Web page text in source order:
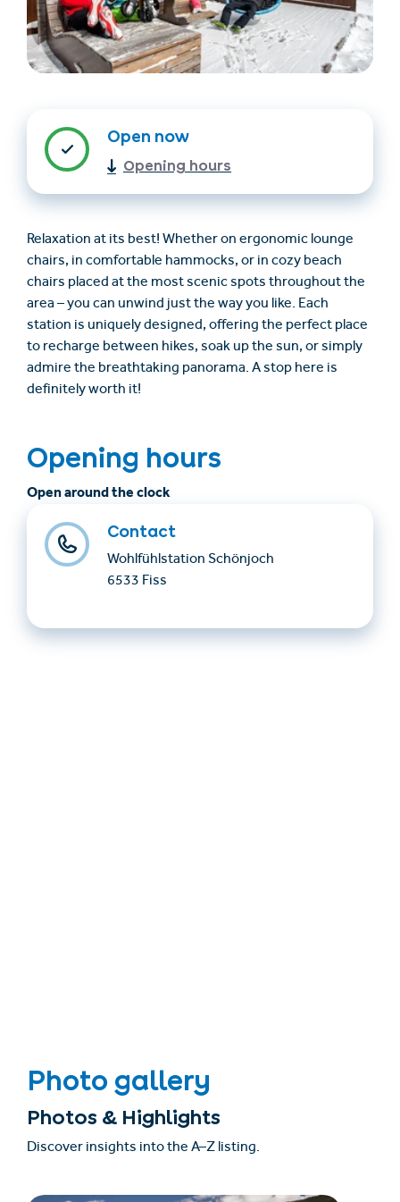
Find accommodation
Ticket & Voucher
English
+43/5476/6239
info@serfaus-fiss-ladis.at
Open now
Opening hours
Relaxation at its best! Whether on ergonomic lounge
chairs, in comfortable hammocks, or in cozy beach
chairs placed at the most scenic spots throughout the
area – you can unwind just the way you like. Each
station is uniquely designed, offering the perfect place
to recharge between hikes, soak up the sun, or simply
admire the breathtaking panorama. A stop here is
definitely worth it!
Opening hours
Open around the clock
Contact
Wohlfühlstation Schönjoch
6533 Fiss
Photo gallery
Photos & Highlights
Discover insights into the A–Z listing.